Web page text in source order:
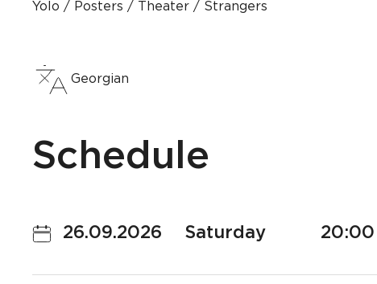
Yolo Posters Theater Strangers
Georgian
Schedule
26.09.2026 Saturday 20:00